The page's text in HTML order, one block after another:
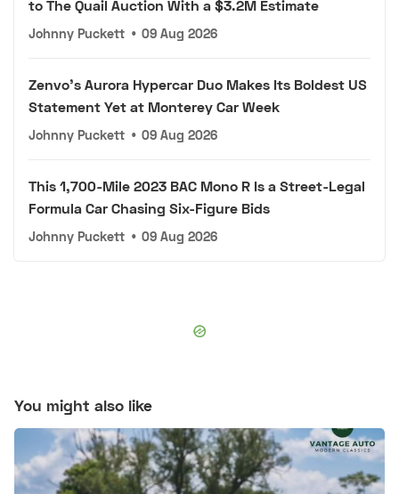
to The Quail Auction With a $3.2M Estimate
Johnny Puckett • 09 Aug 2026
Zenvo's Aurora Hypercar Duo Makes Its Boldest US
Statement Yet at Monterey Car Week
Johnny Puckett • 09 Aug 2026
This 1,700-Mile 2023 BAC Mono R Is a Street-Legal
Formula Car Chasing Six-Figure Bids
Johnny Puckett • 09 Aug 2026
You might also like